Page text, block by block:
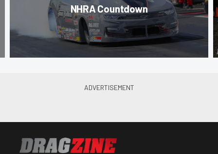
NHRA Countdown